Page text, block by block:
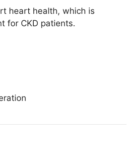
heart health, which is
for CKD patients.